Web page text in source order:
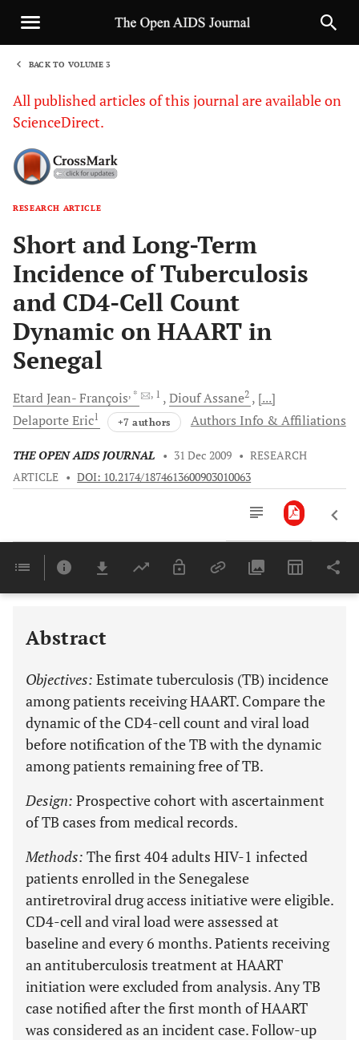
BACK TO VOLUME 3
All published articles of this journal are available on
ScienceDirect.
RESEARCH ARTICLE
Short and Long-Term
Incidence of Tuberculosis
and CD4-Cell Count
Dynamic on HAART in
Senegal
Etard Jean-François, * , 1 DioufAssane2
[...]
DelaporteEric1 +7 authors Authors Info & Affiliations
THE OPEN AIDS JOURNAL • 31 Dec 2009 • RESEARCH
ARTICLE • DOI: 10.2174/1874613600903010063
Last 6 Months 11,803
Abstract
Objectives: Estimate tuberculosis (TB) incidence
among patients receiving HAART. Compare the
dynamic of the CD4-cell count and viral load
before notification of the TB with the dynamic
among patients remaining free of TB.
Design: Prospective cohort with ascertainment
of TB cases from medical records.
Methods: The first 404 adults HIV-1 infected
patients enrolled in the Senegalese
antiretroviral drug access initiative were eligible.
CD4-cell and viral load were assessed at
baseline and every 6 months. Patients receiving
an antituberculosis treatment at HAART
initiation were excluded from analysis. Any TB
case notified after the first month of HAART
was considered as an incident case. Follow-up